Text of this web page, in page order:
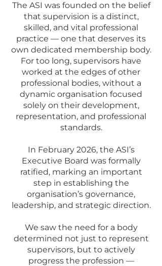
The ASI was founded on the belief
that supervision is a distinct,
skilled, and vital professional
practice — one that deserves its
own dedicated membership body.
For too long, supervisors have
worked at the edges of other
professional bodies, without a
dynamic organisation focused
solely on their development,
representation, and professional
standards.
In February 2026, the ASI’s
Executive Board was formally
ratified, marking an important
step in establishing the
organisation’s governance,
leadership, and strategic direction.
We saw the need for a body
determined not just to represent
supervisors, but to actively
progress the profession —